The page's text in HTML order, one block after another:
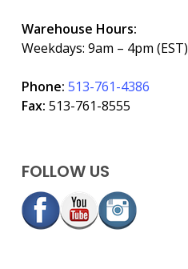
Warehouse Hours:
Weekdays: 9am – 4pm (EST)
Phone: 513-761-4386
Fax: 513-761-8555
FOLLOW US